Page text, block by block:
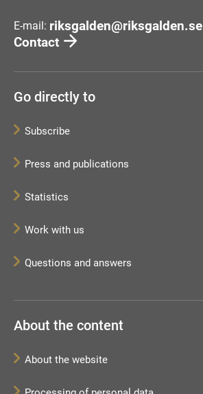
E-mail: riksgalden@riksgalden.se
Contact
Go directly to
Subscribe
Press and publications
Statistics
Work with us
Questions and answers
About the content
About the website